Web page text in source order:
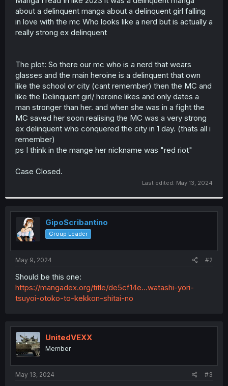
r
about a delinquent manga about a delinquent girl falling
in love with the mc Who looks like a nerd but is actually a
really strong ex delinquent
The plot: So there our mc who is a nerd that wears
glasses and the main heroine is a delinquent that own
like the school or city (cant remember) then the MC and
like the Delinquent girl/ heroine likes and only dates a
man stronger than her. and when she was in a fight the
MC saved her soon realising the MC was a very strong
ex delinquent who conquered the city in 1 day. (thats all i
remember)
ps I think in the mange her nickname was "red riot"
Case Closed.
Last edited: May 13, 2024
GipoScribantino
Group Leader
May 9, 2024 #2
Should be this one:
https://mangadex.org/title/de5cf14e...watashi-yori-
tsuyoi-otoko-to-kekkon-shitai-no
UnitedVEXX
Member
May 13, 2024 #3